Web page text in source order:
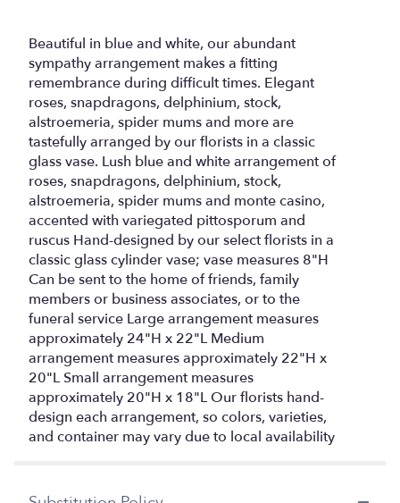
Beautiful in blue and white, our abundant
sympathy arrangement makes a fitting
remembrance during difficult times. Elegant
roses, snapdragons, delphinium, stock,
alstroemeria, spider mums and more are
tastefully arranged by our florists in a classic
glass vase. Lush blue and white arrangement of
roses, snapdragons, delphinium, stock,
alstroemeria, spider mums and monte casino,
accented with variegated pittosporum and
ruscus Hand-designed by our select florists in a
classic glass cylinder vase; vase measures 8"H
Can be sent to the home of friends, family
members or business associates, or to the
funeral service Large arrangement measures
approximately 24"H x 22"L Medium
arrangement measures approximately 22"H x
20"L Small arrangement measures
approximately 20"H x 18"L Our florists hand-
design each arrangement, so colors, varieties,
and container may vary due to local availability